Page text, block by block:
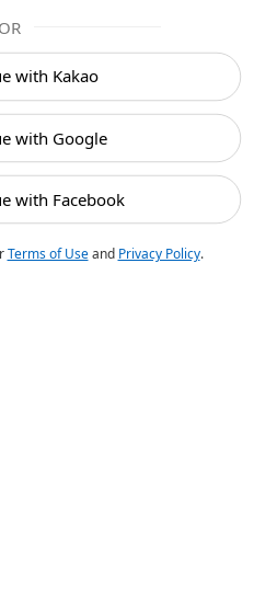
OR
with Kakao
with Google
with Facebook
Terms of Useand Privacy Policy.